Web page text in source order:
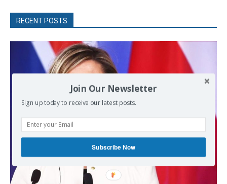
RECENT POSTS
Join Our Newsletter
Sign up today to receive our latest posts.
Subscribe Now